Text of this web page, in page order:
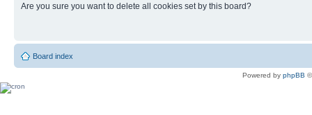
Are you sure you want to delete all cookies set by this board?
Board index
Powered by phpBB